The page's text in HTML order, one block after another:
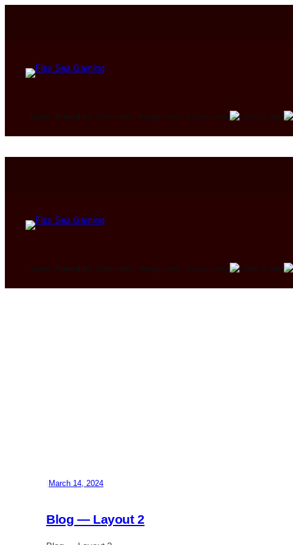
Sales Preorders Controllers Headphones Accessories Cards
Sales Preorders Controllers Headphones Accessories Cards
March 14, 2024
Blog — Layout 2